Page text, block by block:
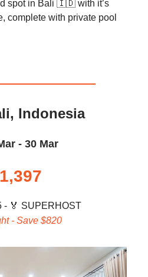
spot in Bali 🇮🇩 with it’s
complete with private pool
Indonesia
- 30 Mar
- 🏅 SUPERHOST
- Save $820